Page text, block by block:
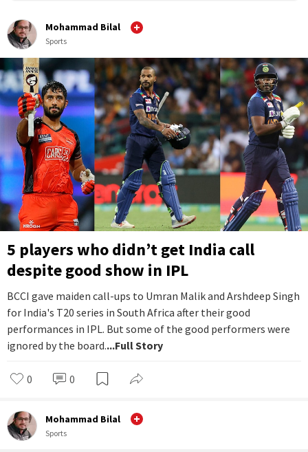
Mohammad Bilal
Sports
5 players who didn’t get India call
despite good show in IPL
BCCI gave maiden call-ups to Umran Malik and Arshdeep Singh
for India's T20 series in South Africa after their good
performances in IPL. But some of the good performers were
ignored by the board....Full Story
0 0
Mohammad Bilal
Sports